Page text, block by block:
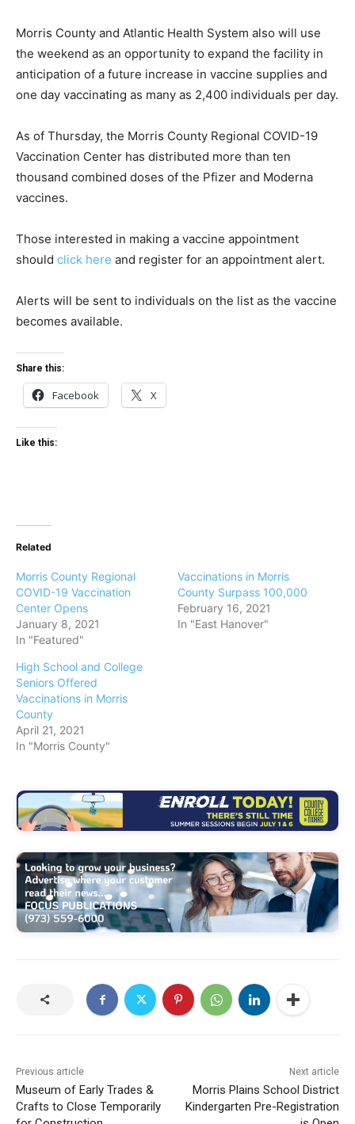
Morris County and Atlantic Health System also will use
the weekend as an opportunity to expand the facility in
anticipation of a future increase in vaccine supplies and
one day vaccinating as many as 2,400 individuals per day.
As of Thursday, the Morris County Regional COVID-19
Vaccination Center has distributed more than ten
thousand combined doses of the Pfizer and Moderna
vaccines.
Those interested in making a vaccine appointment
should click here and register for an appointment alert.
Alerts will be sent to individuals on the list as the vaccine
becomes available.
Share this:
Facebook X
Like this:
Related
Morris County Regional
COVID-19 Vaccination
Center Opens
January 8, 2021
In "Featured"
Vaccinations in Morris
County Surpass 100,000
February 16, 2021
In "East Hanover"
High School and College
Seniors Offered
Vaccinations in Morris
County
April 21, 2021
In "Morris County"
Previous article
Museum of Early Trades &
Crafts to Close Temporarily
Next article
Morris Plains School District
Kindergarten Pre-Registration